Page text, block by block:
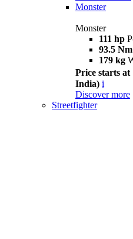
Monster
Monster
111 hp
93.5
179 kg
Price starts at
India) i
Discover more
Streetfighter